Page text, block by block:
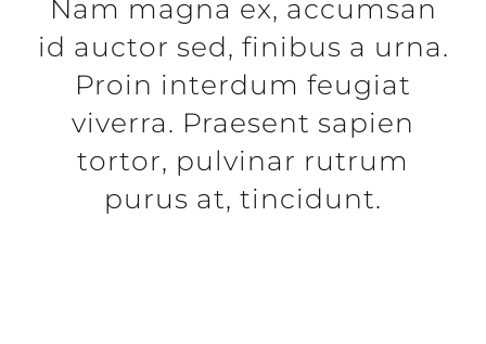
Nam magna ex, accumsan
id auctor sed, finibus a urna.
Proin interdum feugiat
viverra. Praesent sapien
tortor, pulvinar rutrum
purus at, tincidunt.